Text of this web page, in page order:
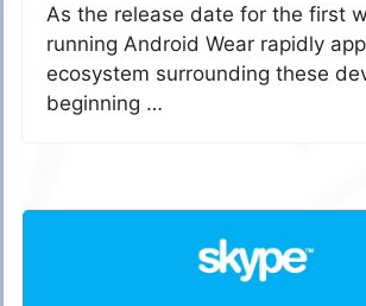
As the release date for the first
running Android Wear rapidly
ecosystem surrounding these
beginning …